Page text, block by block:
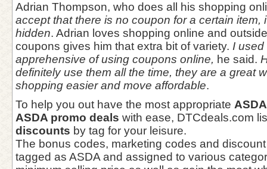
Adrian Thompson, who does all his shopping
accept that there is no coupon for a certain item,
hidden. Adrian loves shopping online and
coupons gives him that extra bit of variety. I used
apprehensive of using coupons online, he said.
definitely use them all the time, they are a great
shopping easier and move affordable.
To help you out have the most appropriate
ASDA promo deals with ease, DTCdeals.com
discounts by tag for your leisure.
The bonus codes, marketing codes and
tagged as ASDA and assigned to various